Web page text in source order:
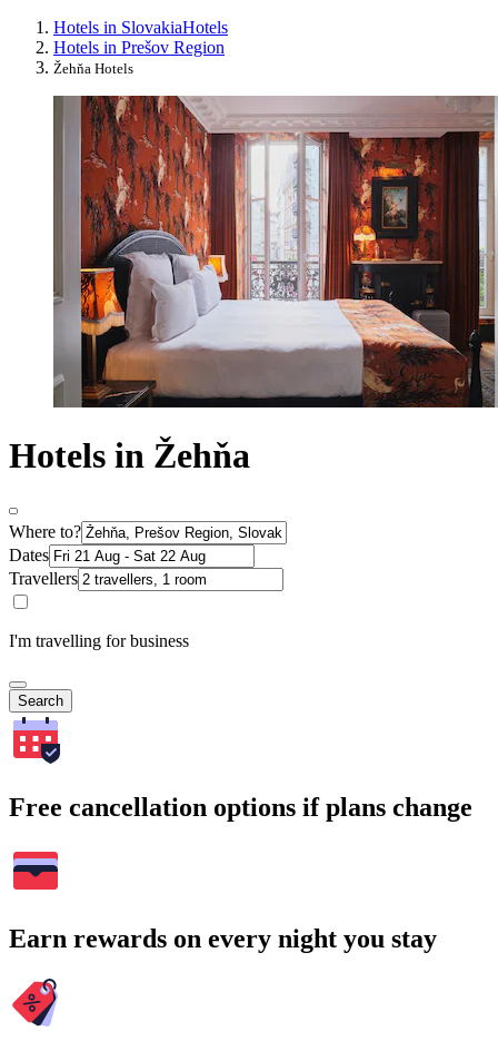
Hotels in SlovakiaHotels
Hotels in Prešov Region
Žehňa Hotels
Hotels in Žehňa
Where to?
Dates
Travellers
I'm travelling for business
Search
Free cancellation options if plans change
Earn rewards on every night you stay